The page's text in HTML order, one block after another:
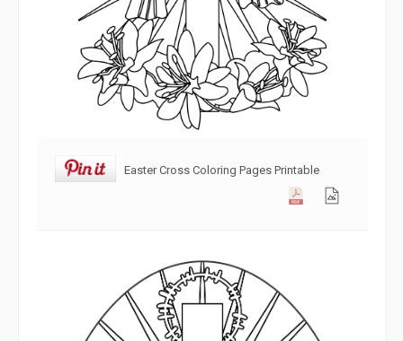
Easter Cross Coloring Pages Printable